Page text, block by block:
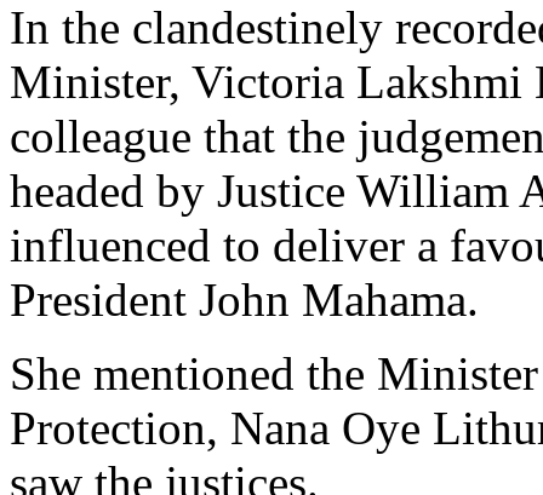
In the clandestinely
Minister, Victoria Lakshmi
colleague that the
headed by Justice William
influenced to deliver a
President John Mahama.
She mentioned the
Protection, Nana Oye
saw the justices.